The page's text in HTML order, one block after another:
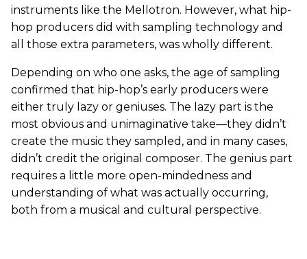
instruments like the Mellotron. However, what hip-
hop producers did with sampling technology and
all those extra parameters, was wholly different.
Depending on who one asks, the age of sampling
confirmed that hip-hop’s early producers were
either truly lazy or geniuses. The lazy part is the
most obvious and unimaginative take—they didn’t
create the music they sampled, and in many cases,
didn’t credit the original composer. The genius part
requires a little more open-mindedness and
understanding of what was actually occurring,
both from a musical and cultural perspective.